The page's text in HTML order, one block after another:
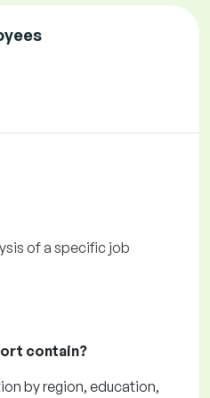
of a specific job
contain?
by region, education,